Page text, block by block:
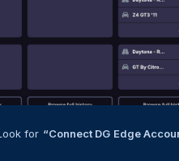
for “Connect DG Edge